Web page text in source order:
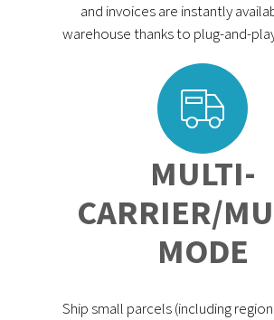
and invoices are instantly
warehouse thanks to plug-and-
MULTI-
CARRIER/
MODE
Ship small parcels (including